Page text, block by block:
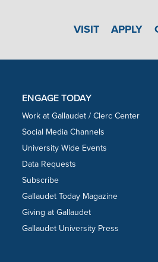
VISIT APPLY
APPLY
ENGAGE TODAY
Work at Gallaudet / Clerc Center
Social Media Channels
University Wide Events
Data Requests
Subscribe
Gallaudet Today Magazine
Giving at Gallaudet
Gallaudet University Press